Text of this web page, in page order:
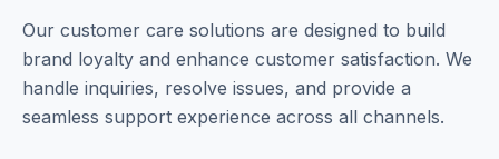
Our customer care solutions are designed to build
brand loyalty and enhance customer satisfaction. We
handle inquiries, resolve issues, and provide a
seamless support experience across all channels.